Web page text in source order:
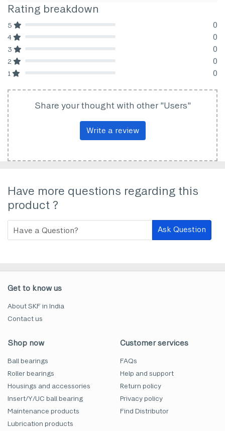
Rating breakdown
5 0
4 0
3 0
2 0
1 0
Share your thought with other "Users"
Write a review
Have more questions regarding this
product ?
Ask Question
Get to know us
About SKF in India
Contact us
Shop now
Ball bearings
Roller bearings
Housings and accessories
Insert/Y/UC ball bearing
Maintenance products
Lubrication products
Customer services
FAQs
Help and support
Return policy
Privacy policy
Find Distributor